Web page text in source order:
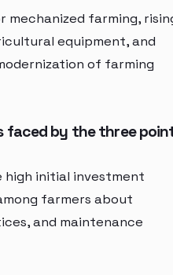
mechanized farming,
equipment, and
of farming
faced by the three
high initial investment
farmers about
and maintenance